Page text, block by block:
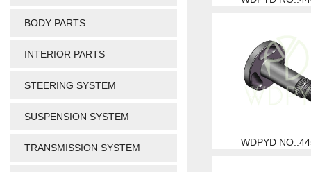
BODY PARTS
INTERIOR PARTS
STEERING SYSTEM
SUSPENSION SYSTEM
TRANSMISSION SYSTEM WDPYD